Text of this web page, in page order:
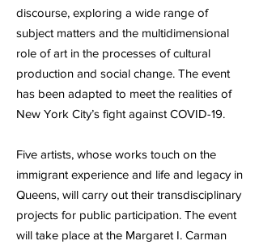
discourse, exploring a wide range of
subject matters and the multidimensional
role of art in the processes of cultural
production and social change. The event
has been adapted to meet the realities of
New York City’s fight against COVID-19.
Five artists, whose works touch on the
immigrant experience and life and legacy in
Queens, will carry out their transdisciplinary
projects for public participation. The event
will take place at the Margaret I. Carman